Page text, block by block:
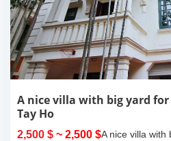
A nice villa with big yard for
Tay Ho
2,500 $ ~ 2,500 $A nice villa with